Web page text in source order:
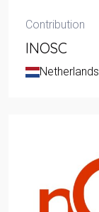
Contribution
INOSC
Netherlands